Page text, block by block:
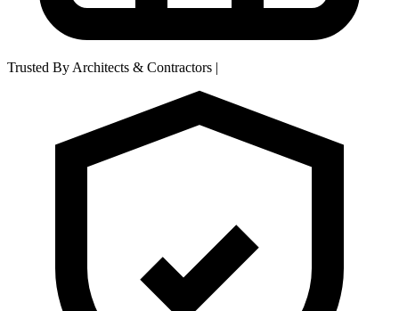
Trusted By Architects & Contractors |